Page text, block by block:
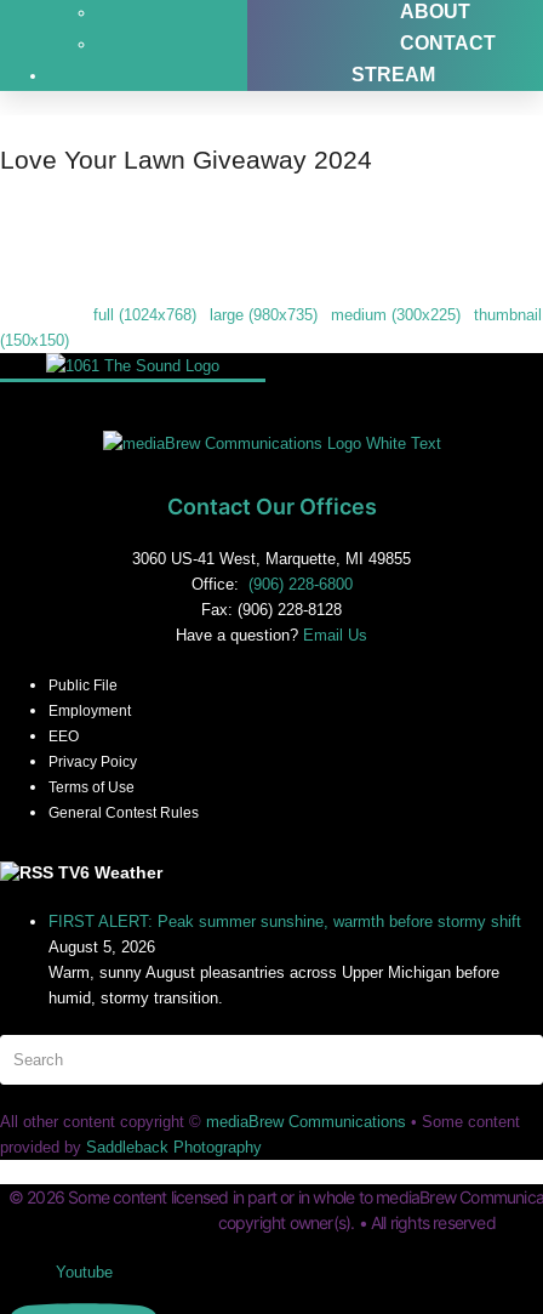
ABOUT
CONTACT
STREAM
Love Your Lawn Giveaway 2024
full (1024x768) large (980x735) medium (300x225)
thumbnail
(150x150)
Contact Our Offices
3060 US-41 West, Marquette, MI 49855
Office: (906) 228-6800
Fax: (906) 228-8128
Have a question? Email Us
Public File
Employment
EEO
Privacy Poicy
Terms of Use
General Contest Rules
TV6 Weather
FIRST ALERT: Peak summer sunshine, warmth before stormy shift
August 5, 2026
Warm, sunny August pleasantries across Upper Michigan before
humid, stormy transition.
All other content copyright © mediaBrew Communications • Some content
provided by Saddleback Photography
© 2026 Some content licensed in part or in whole to mediaBrew
copyright owner(s). • All rights reserved
Youtube